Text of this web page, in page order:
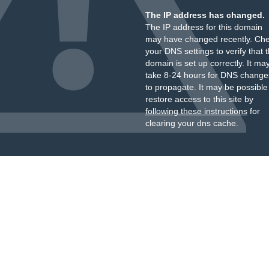
The IP address has changed.
The IP address for this domain
may have changed recently.
your DNS settings to verify that
domain is set up correctly. It
take 8-24 hours for DNS
to propagate. It may be
restore access to this site by
following these instructionsfor
clearing your dns cache.